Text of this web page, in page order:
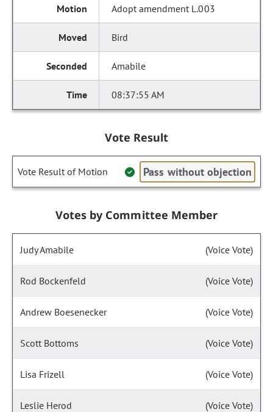
Adopt amendment L.003
Bird
Amabile
08:37:55 AM
Vote Result
Vote Result of Motion Pass without objection
Votes by Committee Member
Judy Amabile (Voice Vote)
Rod Bockenfeld (Voice Vote)
Andrew Boesenecker (Voice Vote)
Scott Bottoms (Voice Vote)
Lisa Frizell (Voice Vote)
Leslie Herod (Voice Vote)